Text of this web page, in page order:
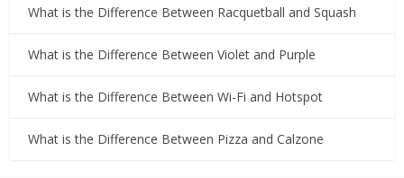
What is the Difference Between Racquetball and Squash
What is the Difference Between Violet and Purple
What is the Difference Between Wi-Fi and Hotspot
What is the Difference Between Pizza and Calzone